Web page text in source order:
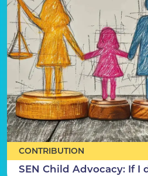
CONTRIBUTION
SEN Child Advocacy: If I